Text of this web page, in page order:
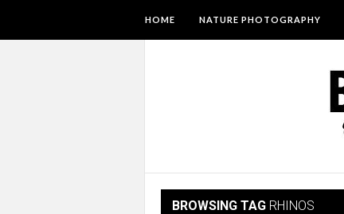
HOME NATURE PHOTOGRAPHY
BROWSING TAG RHINOS